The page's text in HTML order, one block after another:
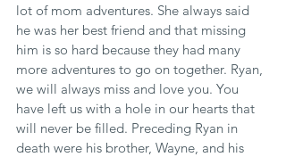
lot of mom adventures. She always said
he was her best friend and that missing
him is so hard because they had many
more adventures to go on together. Ryan,
we will always miss and love you. You
have left us with a hole in our hearts that
will never be filled. Preceding Ryan in
death were his brother, Wayne, and his